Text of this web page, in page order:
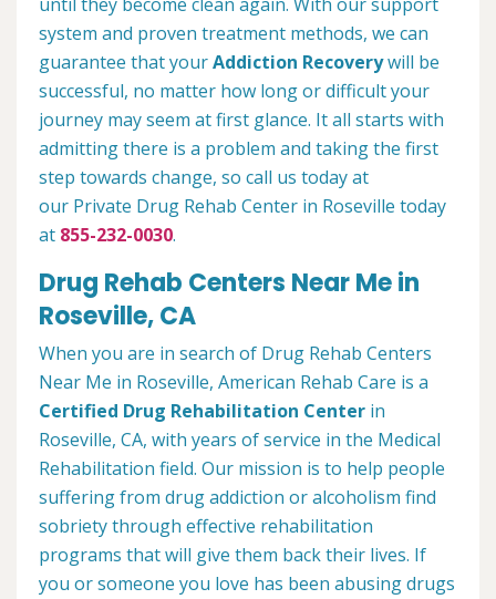
system and proven treatment methods, we can
guarantee that yourAddiction Recoverywill be
successful, no matter how long or difficult your
journey may seem at first glance. It all starts with
admitting there is a problem and taking the first
step towards change, so call us today at
our Private Drug Rehab Center in Roseville today
at 855-232-0030.
Drug Rehab Centers Near Me in
Roseville, CA
When you are in search of Drug Rehab Centers
Near Me in Roseville, American Rehab Care is a
Certified Drug Rehabilitation Center in
Roseville, CA, with years of service in the Medical
Rehabilitation field. Our mission is to help people
suffering from drug addiction or alcoholism find
sobriety through effective rehabilitation
programs that will give them back their lives. If
you or someone you love has been abusing drugs